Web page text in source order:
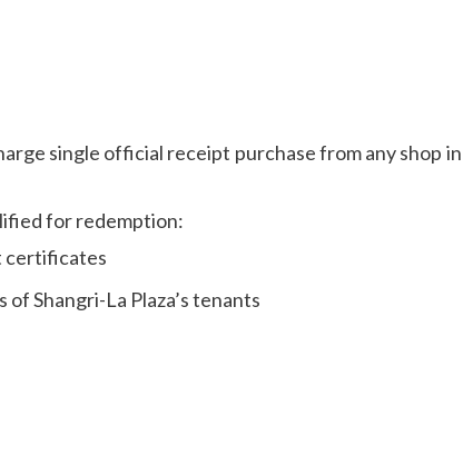
single official receipt purchase from any shop in
for redemption:
certificates
Shangri-La Plaza’s tenants